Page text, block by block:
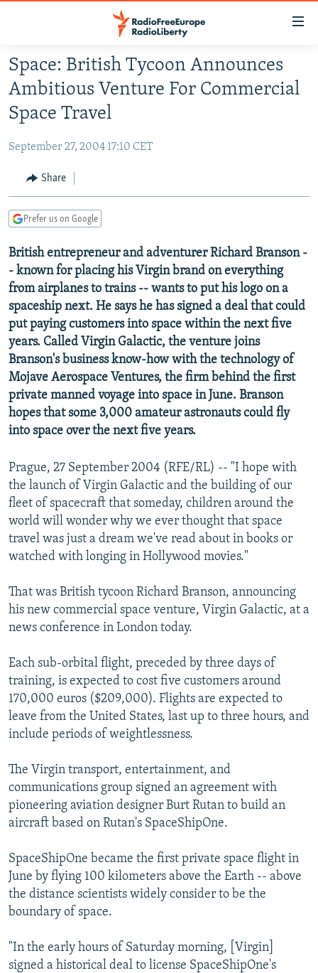
Skip
to
main
content
Skip
to
Navigation
Skip
TO READERS IN RUSSIA
RUSSIA PROGRAMMING
CURRENT TIME
RADIO AZATLIQ
IRAN
CENTRAL ASIA
KAZAKHSTAN
TAJIKISTAN
TURKMENISTAN
UZBEKISTAN
SOUTH ASIA
PAKISTAN
ARMENIA
AZERBAIJAN
GEORGIA
CENTRAL/SE EUROPE
BOSNIA
KOSOVO
MOLDOVA
SERBIA
EAST EUROPE
BELARUS
UKRAINE
VISUALS
INVESTIGATIONS
RFE/RL INVESTIGATES
SCHEMES
SYSTEMA
NEWSLETTERS
WIDER EUROPE BY RIKARD JOZWIAK
THE RUNDOWN
PODCASTS
MAJLIS
SHARE TIPS SECURELY
BYPASS BLOCKING
ABOUT RFE/RL
CONTACT US
Subscribe
FOLLOW US
All RFE/RL sites
Space: British Tycoon Announces
Ambitious Venture For Commercial
Space Travel
September 27, 2004 17:10 CET
Share
Prefer us on Google
British entrepreneur and adventurer Richard Branson -
- known for placing his Virgin brand on everything
from airplanes to trains -- wants to put his logo on a
spaceship next. He says he has signed a deal that could
put paying customers into space within the next five
years. Called Virgin Galactic, the venture joins
Branson's business know-how with the technology of
Mojave Aerospace Ventures, the firm behind the first
private manned voyage into space in June. Branson
hopes that some 3,000 amateur astronauts could fly
into space over the next five years.
Prague, 27 September 2004 (RFE/RL) -- "I hope with
the launch of Virgin Galactic and the building of our
fleet of spacecraft that someday, children around the
world will wonder why we ever thought that space
travel was just a dream we've read about in books or
watched with longing in Hollywood movies."
That was British tycoon Richard Branson, announcing
his new commercial space venture, Virgin Galactic, at a
news conference in London today.
Each sub-orbital flight, preceded by three days of
training, is expected to cost five customers around
170,000 euros ($209,000). Flights are expected to
leave from the United States, last up to three hours, and
include periods of weightlessness.
The Virgin transport, entertainment, and
communications group signed an agreement with
pioneering aviation designer Burt Rutan to build an
aircraft based on Rutan's SpaceShipOne.
SpaceShipOne became the first private space flight in
June by flying 100 kilometers above the Earth -- above
the distance scientists widely consider to be the
boundary of space.
"In the early hours of Saturday morning, [Virgin]
signed a historical deal to license SpaceShipOne's